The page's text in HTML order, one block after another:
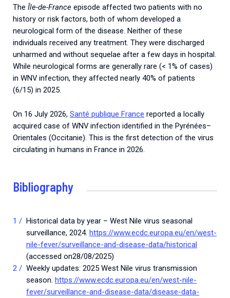
The Île-de-France episode affected two patients with no
history or risk factors, both of whom developed a
neurological form of the disease. Neither of these
individuals received any treatment. They were discharged
unharmed and without sequelae after a few days in hospital.
While neurological forms are generally rare (< 1% of cases)
in WNV infection, they affected nearly 40% of patients
(6/15) in 2025.
On 16 July 2026, Santé publique France reported a locally
acquired case of WNV infection identified in the Pyrénées–
Orientales (Occitanie). This is the first detection of the virus
circulating in humans in France in 2026.
Bibliography
Historical data by year – West Nile virus seasonal
surveillance, 2024.https://www.ecdc.europa.eu/en/west-
nile-fever/surveillance-and-disease-data/historical
(accessed on28/08/2025)
Weekly updates: 2025 West Nile virus transmission
season.https://www.ecdc.europa.eu/en/west-nile-
fever/surveillance-and-disease-data/disease-data-